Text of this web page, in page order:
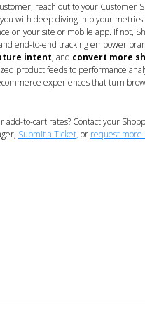
reach out to your Customer
with deep diving into your metrics
on your site or mobile app. If not,
end-to-end tracking empower
intent, and convert more
product feeds to performance
experiences that turn
add-to-cart rates? Contact your
Submit a Ticket, or request more